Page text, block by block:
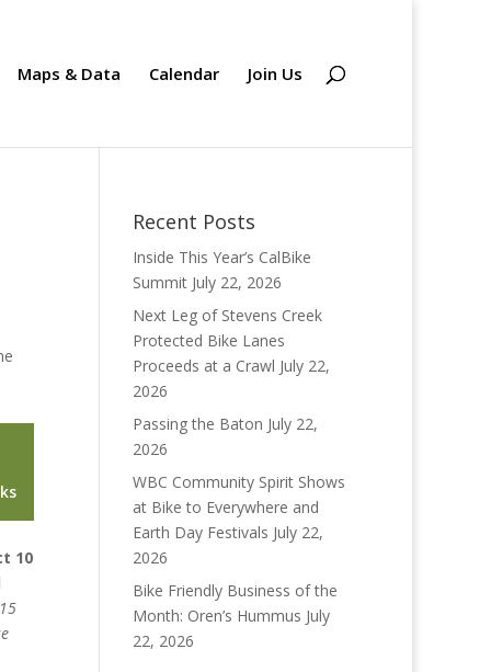
Maps & Data Calendar Join Us
10
Recent Posts
Inside This Year’s CalBike
Summit July 22, 2026
Next Leg of Stevens Creek
Protected Bike Lanes
Proceeds at a Crawl July 22,
2026
Passing the Baton July 22,
2026
WBC Community Spirit Shows
at Bike to Everywhere and
Earth Day Festivals July 22,
2026
Bike Friendly Business of the
Month: Oren’s Hummus July
22, 2026